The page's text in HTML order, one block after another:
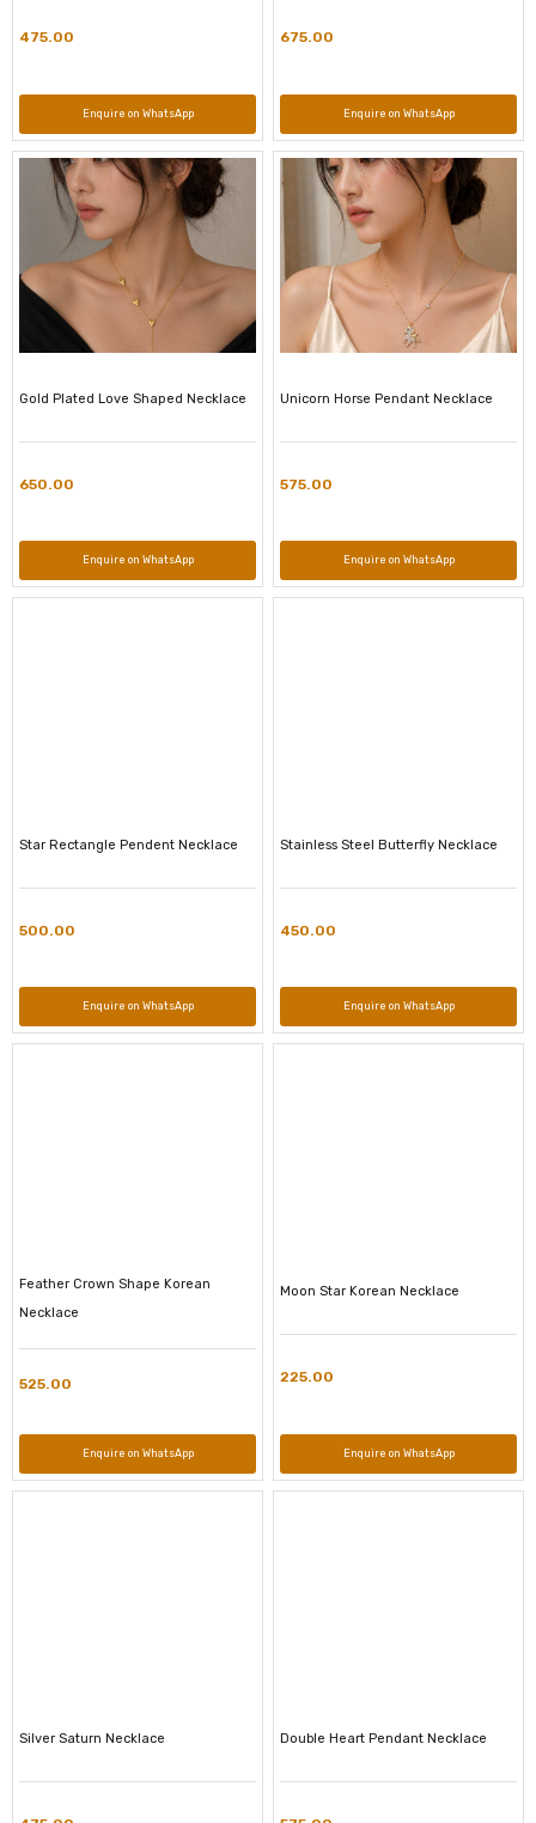
475.00
Enquire on WhatsApp
675.00
Enquire on WhatsApp
Gold Plated Love Shaped Necklace
650.00
Enquire on WhatsApp
Unicorn Horse Pendant Necklace
575.00
Enquire on WhatsApp
Star Rectangle Pendent Necklace
500.00
Enquire on WhatsApp
Stainless Steel Butterfly Necklace
450.00
Enquire on WhatsApp
Feather Crown Shape Korean
Necklace
525.00
Enquire on WhatsApp
Moon Star Korean Necklace
225.00
Enquire on WhatsApp
Silver Saturn Necklace Double Heart Pendant Necklace